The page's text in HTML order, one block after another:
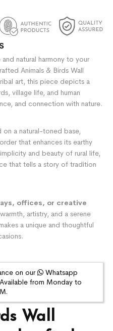
Wall
natural harmony to your
Animals & Birds Wall
art, this piece depicts a
village life, and human
and connection with nature.
a natural-toned base,
that enhances its earthy
and beauty of rural life,
that tells a story of tradition
offices, or creative
artistry, and a serene
a unique and thoughtful
on our
Whatsapp
from Monday to